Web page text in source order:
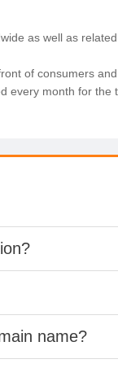
as well as
of consumers
every month for the
name?